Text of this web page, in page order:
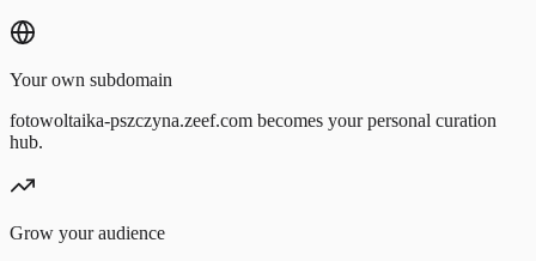
Your own subdomain
fotowoltaika-pszczyna.zeef.com becomes your personal curation
hub.
Grow your audience